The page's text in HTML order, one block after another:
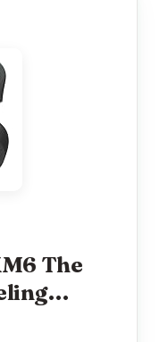
The
HD